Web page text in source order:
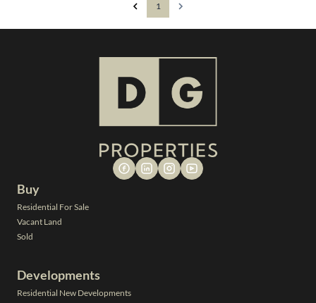
1
Buy
Residential For Sale
Vacant Land
Sold
Developments
Residential New Developments